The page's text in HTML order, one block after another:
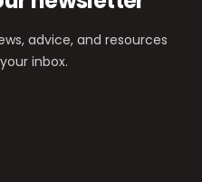
advice, and resources
inbox.